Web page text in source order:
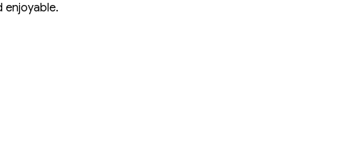
enjoyable.